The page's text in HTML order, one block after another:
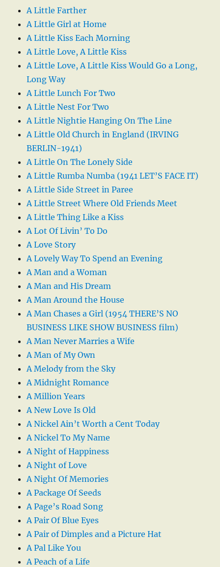
A Little Farther
A Little Girl at Home
A Little Kiss Each Morning
A Little Love, A Little Kiss
A Little Love, A Little Kiss Would Go a Long,
Long Way
A Little Lunch For Two
A Little Nest For Two
A Little Nightie Hanging On The Line
A Little Old Church in England (IRVING
BERLIN-1941)
A Little On The Lonely Side
A Little Rumba Numba (1941 LET’S FACE IT)
A Little Side Street in Paree
A Little Street Where Old Friends Meet
A Little Thing Like a Kiss
A Lot Of Livin’ To Do
A Love Story
A Lovely Way To Spend an Evening
A Man and a Woman
A Man and His Dream
A Man Around the House
A Man Chases a Girl (1954 THERE’S NO
BUSINESS LIKE SHOW BUSINESS film)
A Man Never Marries a Wife
A Man of My Own
A Melody from the Sky
A Midnight Romance
A Million Years
A New Love Is Old
A Nickel Ain’t Worth a Cent Today
A Nickel To My Name
A Night of Happiness
A Night of Love
A Night Of Memories
A Package Of Seeds
A Page’s Road Song
A Pair Of Blue Eyes
A Pair of Dimples and a Picture Hat
A Pal Like You
A Peach of a Life